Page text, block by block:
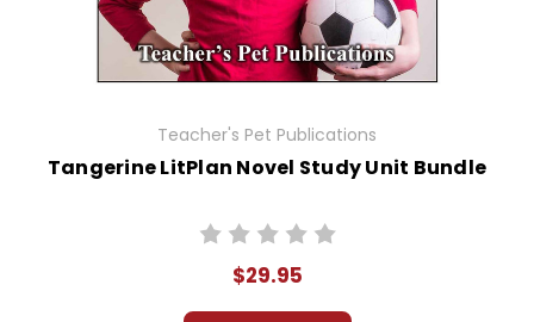
Teacher's Pet Publications
Tangerine LitPlan Novel Study Unit Bundle
$29.95